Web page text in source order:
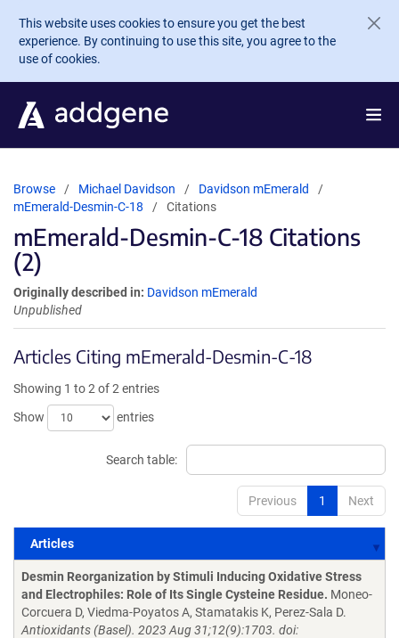
Skip to main content
This website uses cookies to ensure you get the best
experience. By continuing to use this site, you agree to the
use of cookies.
Browse Michael Davidson
Davidson mEmerald
mEmerald-Desmin-C-18
Citations
mEmerald-Desmin-C-18 Citations
(2)
Originally described in: Davidson mEmerald
Unpublished
Articles Citing mEmerald-Desmin-C-18
Showing 1 to 2 of 2 entries
Show
entries
Search table:
Previous 1 Next
Articles
Articles
Desmin Reorganization by Stimuli Inducing Oxidative Stress
and Electrophiles: Role of Its Single Cysteine Residue. Moneo-
Corcuera D, Viedma-Poyatos A, Stamatakis K, Perez-Sala D.
Antioxidants (Basel). 2023 Aug 31;12(9):1703. doi: